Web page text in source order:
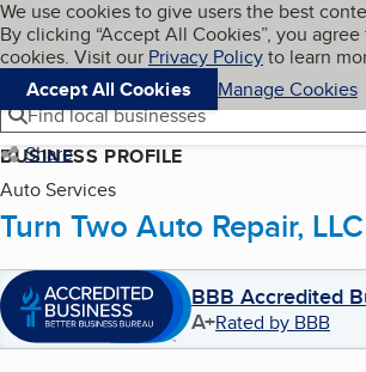
Skip to main content
Cookies on BBB.org
We use cookies to give users the best
By clicking “Accept All Cookies”, you
cookies. Visit our Privacy Policyto learn
Accept All Cookies
Manage Cookies
Navigation menu
Menu
Find local businesses
Share
BUSINESS PROFILE
Auto Services
Turn Two Auto Repair, LLC
BBB Accredited
A+Rated by BBB